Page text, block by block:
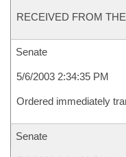
RECEIVED FROM
Senate
5/6/2003 2:34:35 PM
Ordered immediately
Senate